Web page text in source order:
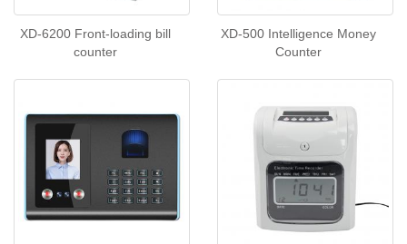
XD-6200 Front-loading bill
counter
XD-500 Intelligence Money
Counter